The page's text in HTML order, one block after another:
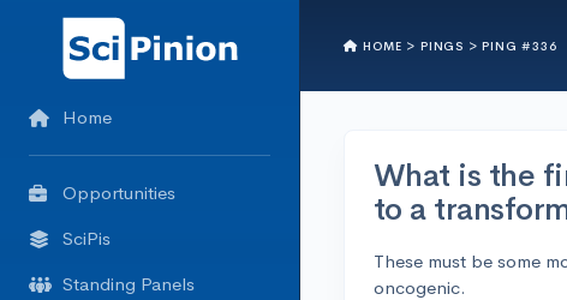
Home
Opportunities
SciPis
Standing Panels
HOME > PINGS > PING #336
What is the
to a
These must be some
oncogenic.